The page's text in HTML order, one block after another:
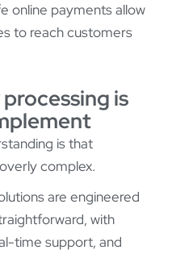
online payments allow
to reach customers
is
is that
complex.
are engineered
with
time support, and